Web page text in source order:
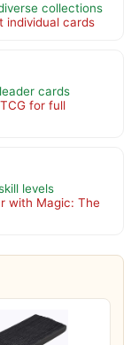
collections
individual cards
cards
for full
levels
with Magic: The